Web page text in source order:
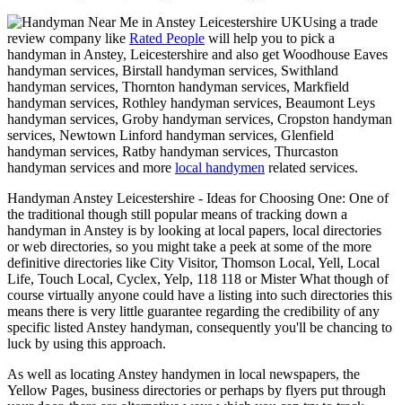
Using a trade
review company like Rated People will help you to pick a
handyman in Anstey, Leicestershire and also get Woodhouse Eaves
handyman services, Birstall handyman services, Swithland
handyman services, Thornton handyman services, Markfield
handyman services, Rothley handyman services, Beaumont Leys
handyman services, Groby handyman services, Cropston handyman
services, Newtown Linford handyman services, Glenfield
handyman services, Ratby handyman services, Thurcaston
handyman services and more local handymen related services.
Handyman Anstey Leicestershire - Ideas for Choosing One: One of
the traditional though still popular means of tracking down a
handyman in Anstey is by looking at local papers, local directories
or web directories, so you might take a peek at some of the more
definitive directories like City Visitor, Thomson Local, Yell, Local
Life, Touch Local, Cyclex, Yelp, 118 118 or Mister What though of
course virtually anyone could have a listing into such directories this
means there is very little guarantee regarding the credibility of any
specific listed Anstey handyman, consequently you'll be chancing to
luck by using this approach.
As well as locating Anstey handymen in local newspapers, the
Yellow Pages, business directories or perhaps by flyers put through